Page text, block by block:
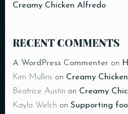
Creamy Chicken Alfredo
RECENT COMMENTS
A WordPress Commenter on
Kim Mullins on Creamy
Beatrice Austin on Creamy
Kayla Welch on Supporting
Table